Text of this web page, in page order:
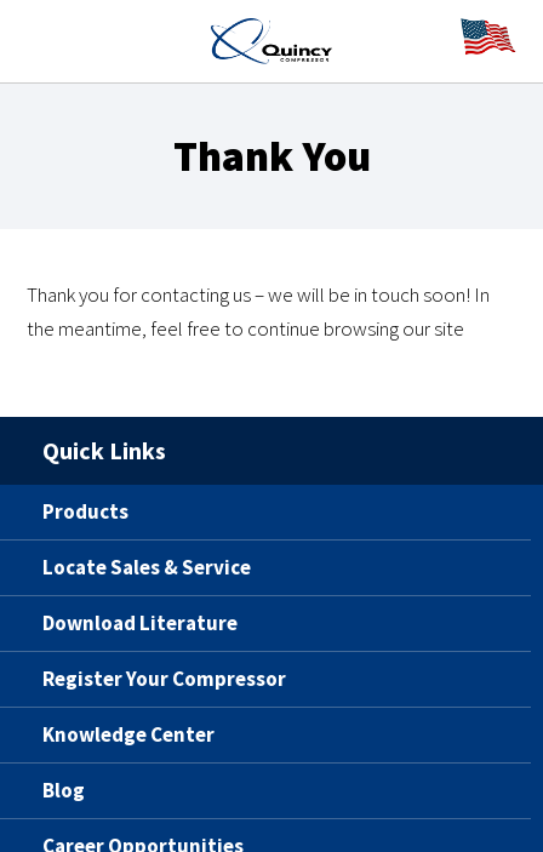
Thank You
Thank you for contacting us – we will be in touch soon! In
the meantime, feel free to continue browsing our site
Quick Links
Products
Locate Sales & Service
Download Literature
Register Your Compressor
Knowledge Center
Blog
Career Opportunities